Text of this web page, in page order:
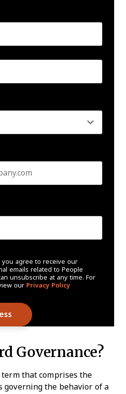
agree to receive our
emails related to People
unsubscribe at any time. For
our Privacy Policy
Governance?
term that comprises the
governing the behavior of a